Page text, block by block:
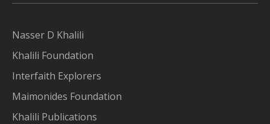
Nasser D Khalili
Khalili Foundation
Interfaith Explorers
Maimonides Foundation
Khalili Publications